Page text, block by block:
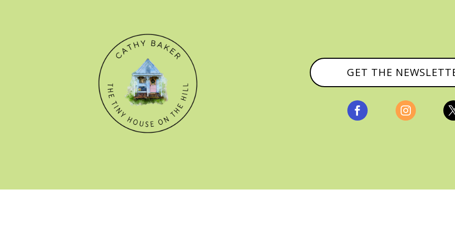
GET THE
 
© CATHY BAKER, ALL RIGHTS RESERVED |PRIVACY POLICY &